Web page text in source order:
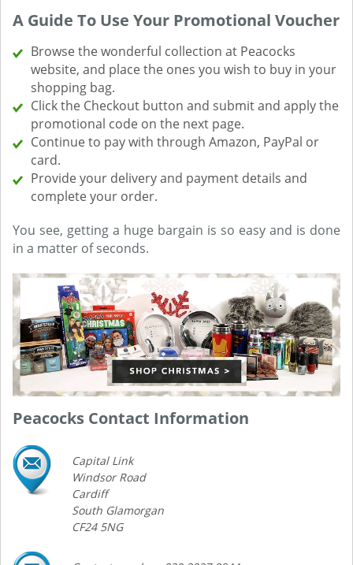
A Guide To Use Your Promotional Voucher
Browse the wonderful collection at Peacocks
website, and place the ones you wish to buy in your
shopping bag.
Click the Checkout button and submit and apply the
promotional code on the next page.
Continue to pay with through Amazon, PayPal or
card.
Provide your delivery and payment details and
complete your order.
You see, getting a huge bargain is so easy and is done
in a matter of seconds.
Peacocks Contact Information
Capital Link
Windsor Road
Cardiff
South Glamorgan
CF24 5NG